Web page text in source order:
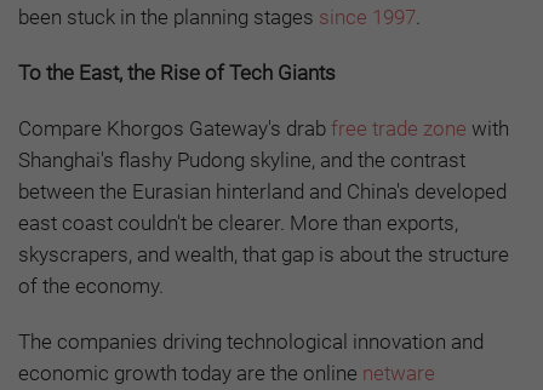
been stuck in the planning stages since 1997
To the East, the Rise of Tech Giants
Compare Khorgos Gateway's drab free trade zone with
Shanghai's flashy Pudong skyline, and the contrast
between the Eurasian hinterland and China's developed
east coast couldn't be clearer. More than exports,
skyscrapers, and wealth, that gap is about the structure
of the economy.
The companies driving technological innovation and
economic growth today are the online netware